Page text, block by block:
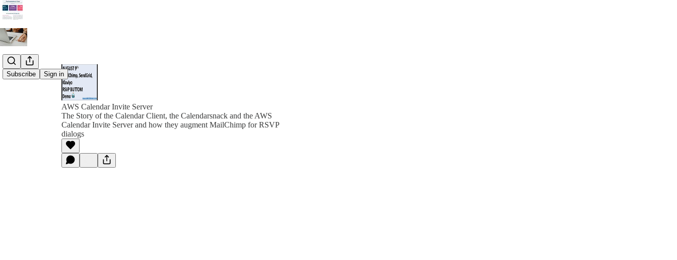
Subscribe Sign in
AWS Calendar Invite Server
The Story of the Calendar Client, the Calendarsnack and the AWS
Calendar Invite Server and how they augment MailChimp for RSVP
dialogs